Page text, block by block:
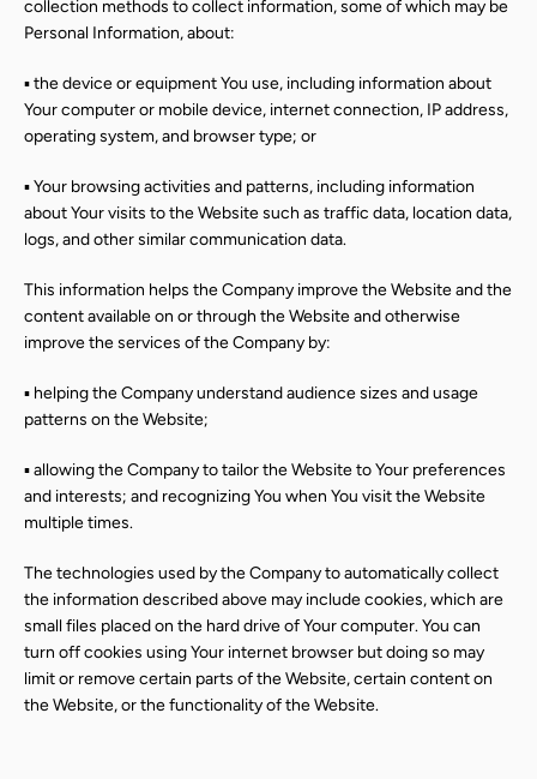
collection methods to collect information, some of which may be
Personal Information, about:
▪ the device or equipment You use, including information about
Your computer or mobile device, internet connection, IP address,
operating system, and browser type; or
▪ Your browsing activities and patterns, including information
about Your visits to the Website such as traffic data, location data,
logs, and other similar communication data.
This information helps the Company improve the Website and the
content available on or through the Website and otherwise
improve the services of the Company by:
▪ helping the Company understand audience sizes and usage
patterns on the Website;
▪ allowing the Company to tailor the Website to Your preferences
and interests; and recognizing You when You visit the Website
multiple times.
The technologies used by the Company to automatically collect
the information described above may include cookies, which are
small files placed on the hard drive of Your computer. You can
turn off cookies using Your internet browser but doing so may
limit or remove certain parts of the Website, certain content on
the Website, or the functionality of the Website.